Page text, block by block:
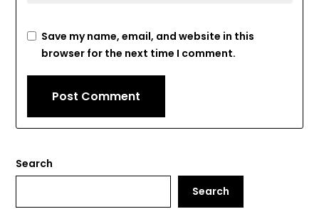
Save my name, email, and website in this
browser for the next time I comment.
Search
Search